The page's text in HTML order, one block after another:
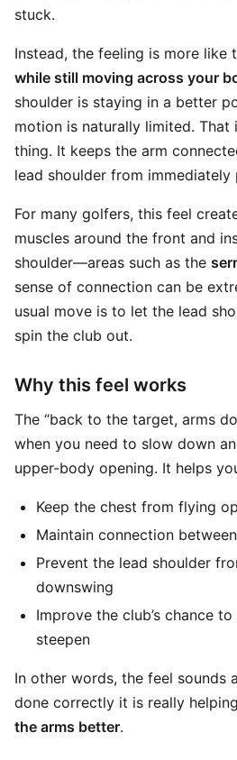
stuck.
Instead, the feeling is more like
while still moving across your
shoulder is staying in a better
motion is naturally limited. That
thing. It keeps the arm
lead shoulder from immediately
For many golfers, this feel
muscles around the front and
shoulder—areas such as the
sense of connection can be
usual move is to let the lead
spin the club out.
Why this feel works
The “back to the target, arms
when you need to slow down
upper-body opening. It helps
Keep the chest from flying
Maintain connection
Prevent the lead shoulder
downswing
Improve the club’s chance
steepen
In other words, the feel sounds
done correctly it is really
the arms better.